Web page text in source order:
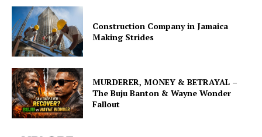
Construction Company in Jamaica
Making Strides
MURDERER, MONEY & BETRAYAL –
The Buju Banton & Wayne Wonder
Fallout